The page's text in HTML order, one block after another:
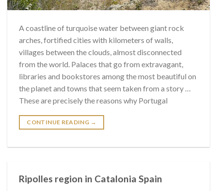
A coastline of turquoise water between giant rock
arches, fortified cities with kilometers of walls,
villages between the clouds, almost disconnected
from the world. Palaces that go from extravagant,
libraries and bookstores among the most beautiful on
the planet and towns that seem taken from a story …
These are precisely the reasons why Portugal
CONTINUE READING →
Ripolles region in Catalonia Spain